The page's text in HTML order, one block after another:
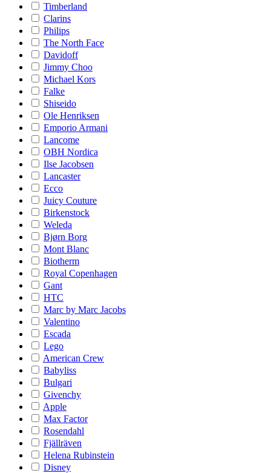
Timberland
Clarins
Philips
The North Face
Davidoff
Jimmy Choo
Michael Kors
Falke
Shiseido
Ole Henriksen
Emporio Armani
Lancome
OBH Nordica
Ilse Jacobsen
Lancaster
Ecco
Juicy Couture
Birkenstock
Weleda
Bjørn Borg
Mont Blanc
Biotherm
Royal Copenhagen
Gant
HTC
Marc by Marc Jacobs
Valentino
Escada
Lego
American Crew
Babyliss
Bulgari
Givenchy
Apple
Max Factor
Rosendahl
Fjällräven
Helena Rubinstein
Disney